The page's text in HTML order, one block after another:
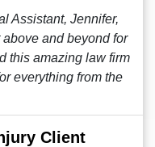
Assistant, Jennifer,
and beyond for
this amazing law firm
everything from the
Client